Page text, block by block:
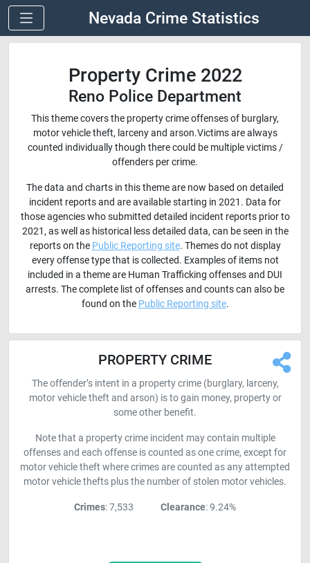
Nevada Crime Statistics
Property Crime 2022
Reno Police Department
This theme covers the property crime offenses of burglary,
motor vehicle theft, larceny and arson.Victims are always
counted individually though there could be multiple victims /
offenders per crime.
The data and charts in this theme are now based on detailed
incident reports and are available starting in 2021. Data for
those agencies who submitted detailed incident reports prior to
2021, as well as historical less detailed data, can be seen in the
reports on the Public Reporting site. Themes do not display
every offense type that is collected. Examples of items not
included in a theme are Human Trafficking offenses and DUI
arrests. The complete list of offenses and counts can also be
found on the Public Reporting site.
PROPERTY CRIME
The offender’s intent in a property crime (burglary, larceny,
motor vehicle theft and arson) is to gain money, property or
some other benefit.
Note that a property crime incident may contain multiple
offenses and each offense is counted as one crime, except for
motor vehicle theft where crimes are counted as any attempted
motor vehicle thefts plus the number of stolen motor vehicles.
Crimes: 7,533 Clearance: 9.24%